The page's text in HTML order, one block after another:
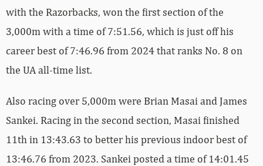
with the Razorbacks, won the first section of the
3,000m with a time of 7:51.56, which is just off his
career best of 7:46.96 from 2024 that ranks No. 8 on
the UA all-time list.
Also racing over 5,000m were Brian Masai and James
Sankei. Racing in the second section, Masai finished
11th in 13:43.63 to better his previous indoor best of
13:46.76 from 2023. Sankei posted a time of 14:01.45